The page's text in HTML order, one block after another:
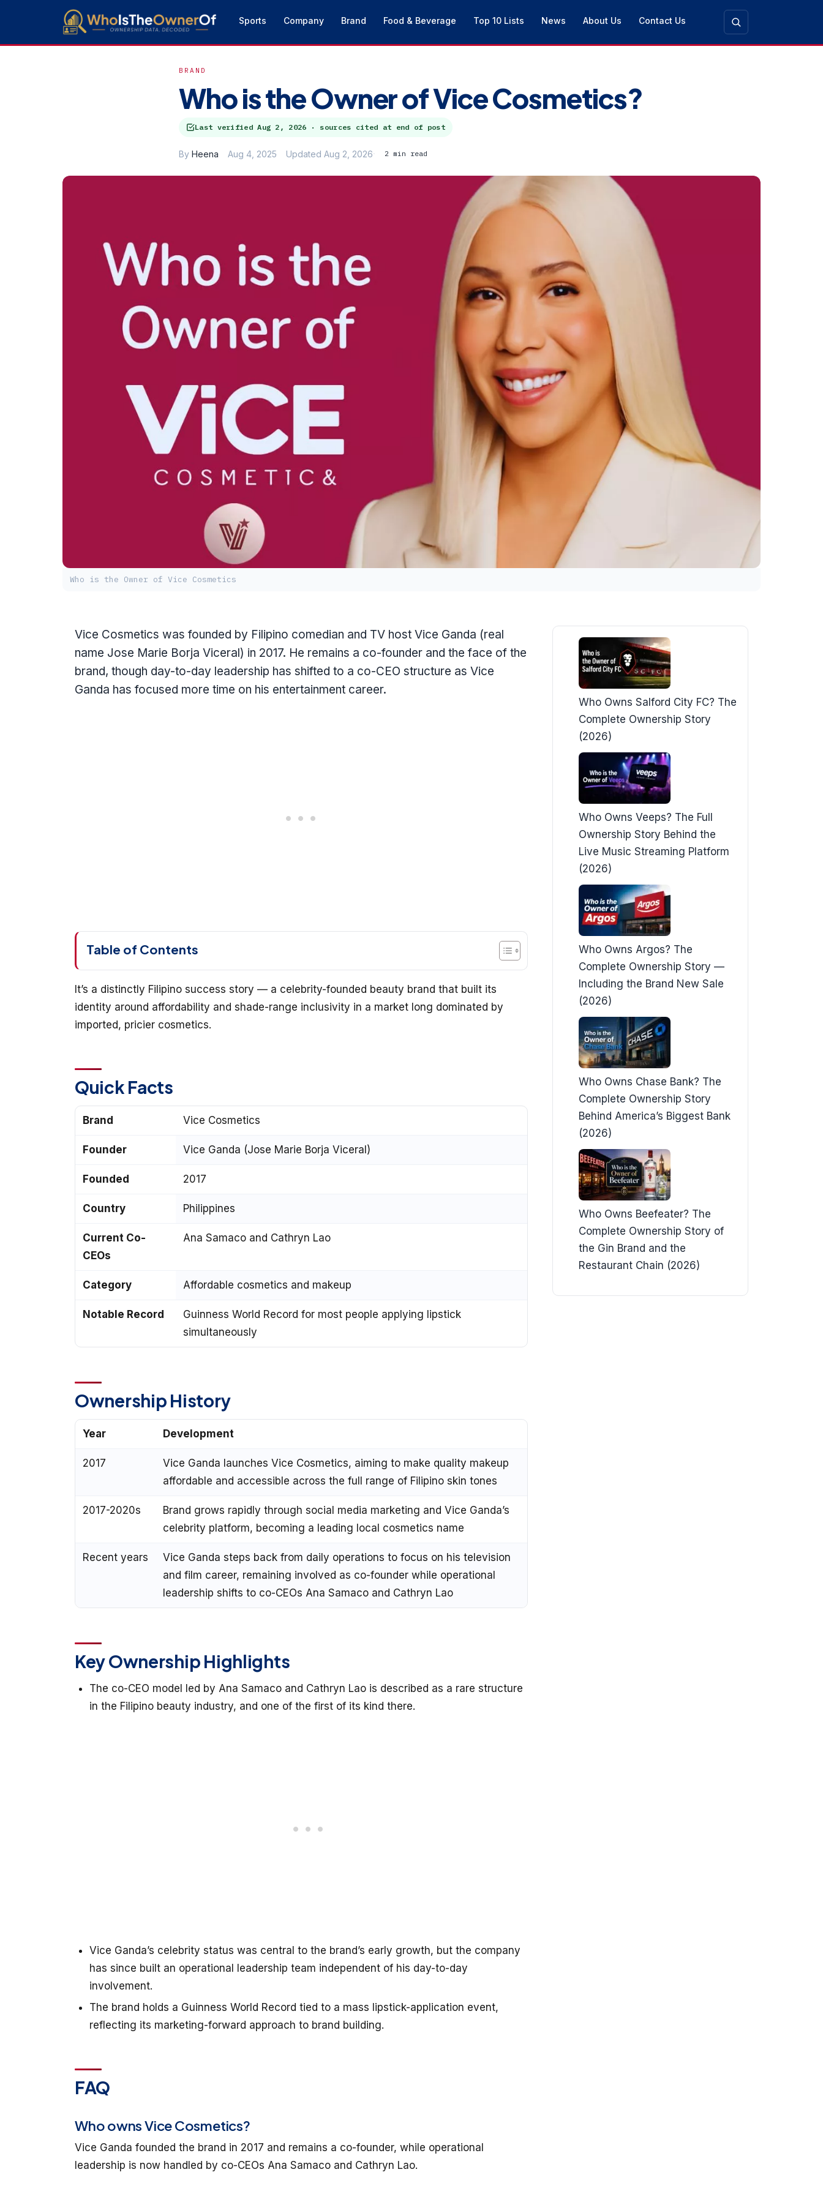
Sports Company Brand Food & Beverage Top 10 Lists News About Us Contact Us
BRAND
Who is the Owner of Vice Cosmetics?
Last verifiedAug 2, 2026 · sources cited at end of post
By Heena Aug 4, 2025 Updated Aug 2, 2026 2 min read
Who is the Owner of Vice Cosmetics
Vice Cosmetics was founded by Filipino comedian and TV host Vice Ganda (real
name Jose Marie Borja Viceral) in 2017. He remains a co-founder and the face of the
brand, though day-to-day leadership has shifted to a co-CEO structure as Vice
Ganda has focused more time on his entertainment career.
Table of Contents
It’s a distinctly Filipino success story — a celebrity-founded beauty brand that built its
identity around affordability and shade-range inclusivity in a market long dominated by
imported, pricier cosmetics.
Quick Facts
Brand Vice Cosmetics
Founder Vice Ganda (Jose Marie Borja Viceral)
Founded 2017
Country Philippines
Current Co-
CEOs
Ana Samaco and Cathryn Lao
Category Affordable cosmetics and makeup
Notable Record
Guinness World Record for most people applying lipstick
simultaneously
Ownership History
Year Development
2017
Vice Ganda launches Vice Cosmetics, aiming to make quality makeup
affordable and accessible across the full range of Filipino skin tones
2017-2020s
Brand grows rapidly through social media marketing and Vice Ganda’s
celebrity platform, becoming a leading local cosmetics name
Recent years
Vice Ganda steps back from daily operations to focus on his television
and film career, remaining involved as co-founder while operational
leadership shifts to co-CEOs Ana Samaco and Cathryn Lao
Key Ownership Highlights
The co-CEO model led by Ana Samaco and Cathryn Lao is described as a rare structure
in the Filipino beauty industry, and one of the first of its kind there.
Vice Ganda’s celebrity status was central to the brand’s early growth, but the company
has since built an operational leadership team independent of his day-to-day
involvement.
The brand holds a Guinness World Record tied to a mass lipstick-application event,
reflecting its marketing-forward approach to brand building.
FAQ
Who owns Vice Cosmetics?
Vice Ganda founded the brand in 2017 and remains a co-founder, while operational
leadership is now handled by co-CEOs Ana Samaco and Cathryn Lao.
Who Owns Salford City FC? The
Complete Ownership Story
(2026)
Who Owns Veeps? The Full
Ownership Story Behind the
Live Music Streaming Platform
(2026)
Who Owns Argos? The
Complete Ownership Story —
Including the Brand New Sale
(2026)
Who Owns Chase Bank? The
Complete Ownership Story
Behind America’s Biggest Bank
(2026)
Who Owns Beefeater? The
Complete Ownership Story of
the Gin Brand and the
Restaurant Chain (2026)